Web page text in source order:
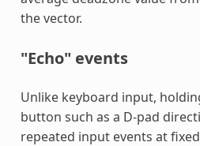
the vector.
"Echo" events
Unlike keyboard input,
button such as a D-pad
repeated input events at